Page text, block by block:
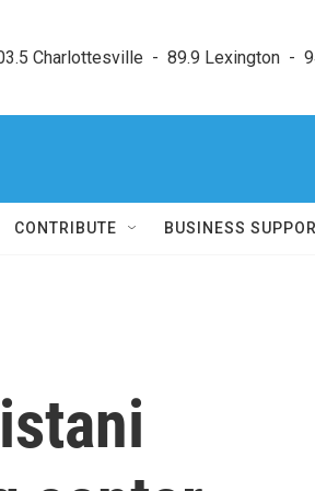
Charlottesville  -  89.9 Lexington  -
CONTRIBUTE BUSINESS